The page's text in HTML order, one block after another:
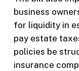
business
for liquidity in
pay estate
policies be
insurance